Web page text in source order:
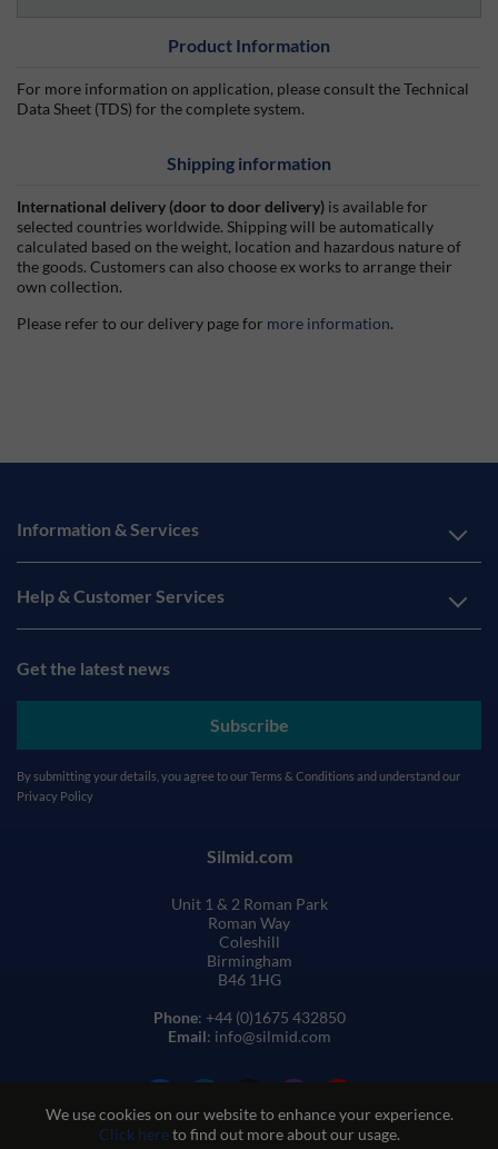
We use cookies on our website to enhance your experience.
Click hereto find out more about our usage.
Product Information
For more information on application, please consult the Technical
Data Sheet (TDS) for the complete system.
Shipping information
International delivery (door to door delivery) is available for
selected countries worldwide. Shipping will be automatically
calculated based on the weight, location and hazardous nature of
the goods. Customers can also choose ex works to arrange their
own collection.
Please refer to our delivery page for more information.
Information & Services
Help & Customer Services
Get the latest news
Subscribe
By submitting your details, you agree to ourTerms & Conditions and understand our
Privacy Policy
Silmid.com
Unit 1 & 2 Roman Park
Roman Way
Coleshill
Birmingham
B46 1HG
Phone: +44 (0)1675 432850
Email: info@silmid.com